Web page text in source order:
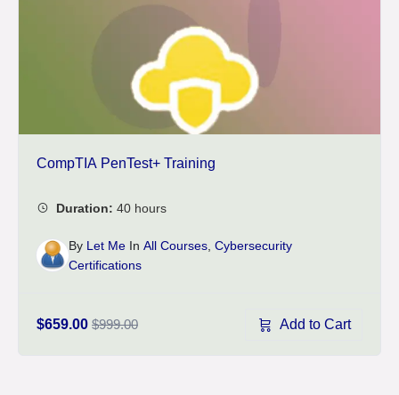
CompTIA PenTest+ Training
By Let Me In All Courses, Cybersecurity
Certifications
$659.00 $999.00 Add to Cart